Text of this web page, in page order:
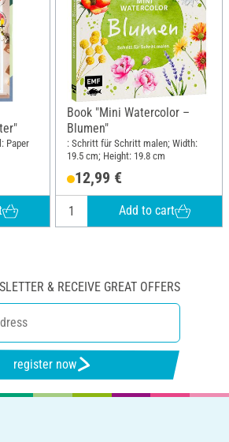
Paper
Book "Mini Watercolor –
Blumen"
: Schritt für Schritt malen; Width:
19.5 cm; Height: 19.8 cm
12,99 €
Add to cart
& RECEIVE GREAT OFFERS
register now